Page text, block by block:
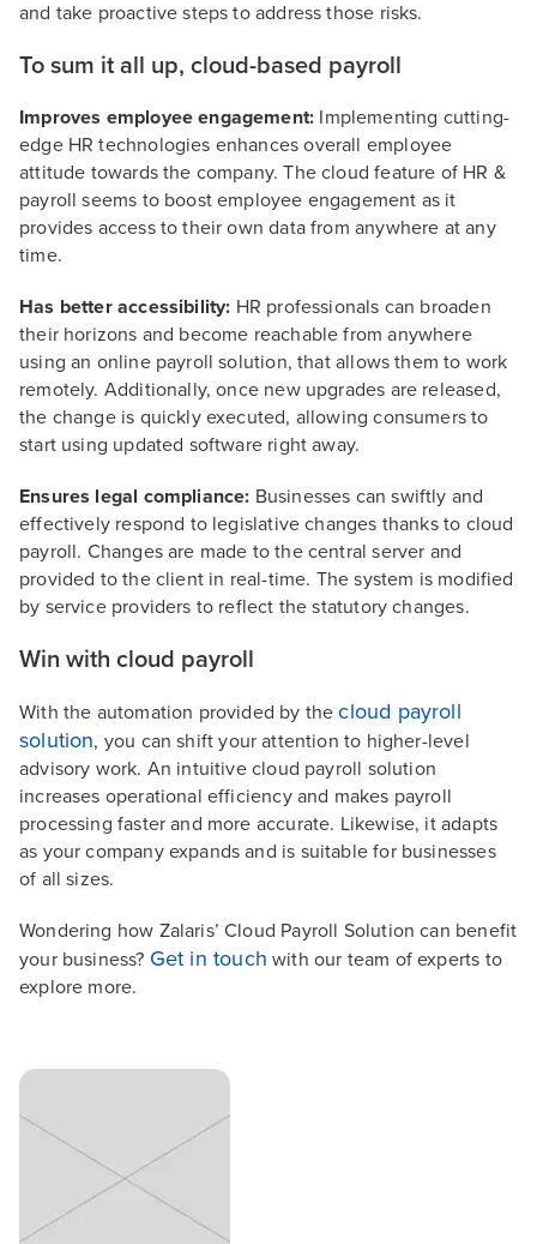
and take proactive steps to address those risks.
To sum it all up, cloud-based payroll
Improves employee engagement: Implementing cutting-
edge HR technologies enhances overall employee
attitude towards the company. The cloud feature of HR &
payroll seems to boost employee engagement as it
provides access to their own data from anywhere at any
time.
Has better accessibility: HR professionals can broaden
their horizons and become reachable from anywhere
using an online payroll solution, that allows them to work
remotely. Additionally, once new upgrades are released,
the change is quickly executed, allowing consumers to
start using updated software right away.
Ensures legal compliance: Businesses can swiftly and
effectively respond to legislative changes thanks to cloud
payroll. Changes are made to the central server and
provided to the client in real-time. The system is modified
by service providers to reflect the statutory changes.
Win with cloud payroll
With the automation provided by thecloud payroll
solution, you can shift your attention to higher-level
advisory work. An intuitive cloud payroll solution
increases operational efficiency and makes payroll
processing faster and more accurate. Likewise, it adapts
as your company expands and is suitable for businesses
of all sizes.
Wondering how Zalaris’ Cloud Payroll Solution can benefit
your business? Get in touch with our team of experts to
explore more.